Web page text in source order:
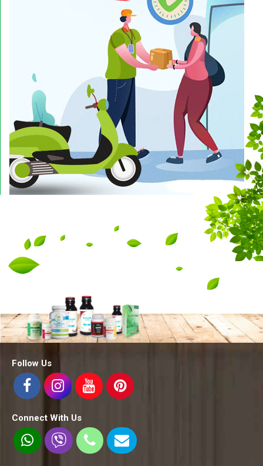
Follow Us
Connect With Us